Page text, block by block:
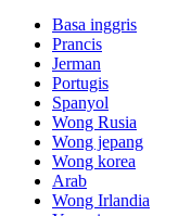
Basa inggris
Prancis
Jerman
Portugis
Spanyol
Wong Rusia
Wong jepang
Wong korea
Arab
Wong Irlandia